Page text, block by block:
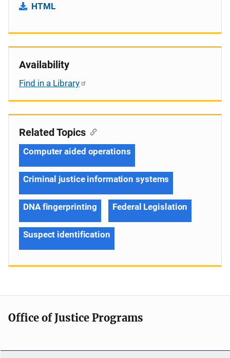
HTML
Availability
Find in a Library
Related Topics
Computer aided operations
Criminal justice information systems
DNA fingerprinting Federal Legislation
Suspect identification
Office of Justice Programs